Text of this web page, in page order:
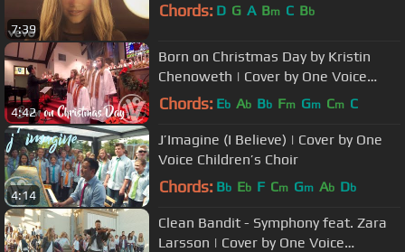
7:39
Chords: D G A Bm C Bb
4:42
Born on Christmas Day by Kristin
Chenoweth | Cover by One Voice
Children's Choir
Chords: Eb Ab Bb Fm Gm Cm C
4:14
J’Imagine (I Believe) | Cover by One
Voice Children’s Choir
Chords: Bb Eb F Cm Gm Ab Db
Clean Bandit - Symphony feat. Zara
Larsson | Cover by One Voice